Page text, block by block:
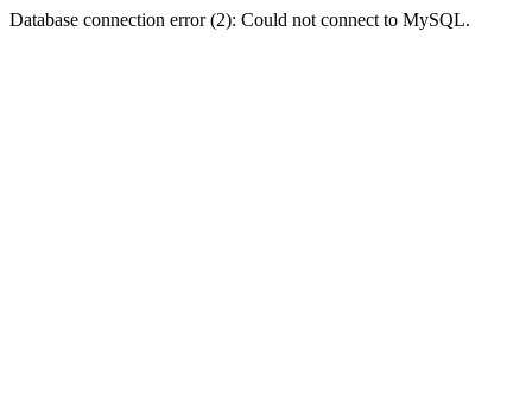
Database connection error (2): Could not connect to MySQL.